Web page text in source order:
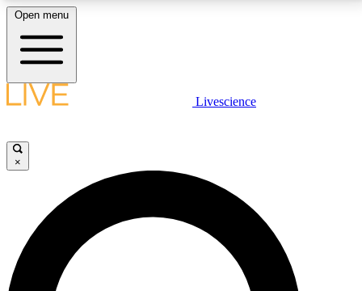
LIVE SCIENCE PLUS
JOIN FREE
LIVE SCIENCE PRO
Unlimited access to our exclusive features, expert analysis and in-depth
Open menu
Livescience
×